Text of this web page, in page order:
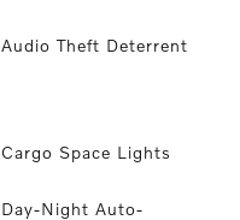
Audio Theft Deterrent
Cargo Space Lights
Day-Night Auto-